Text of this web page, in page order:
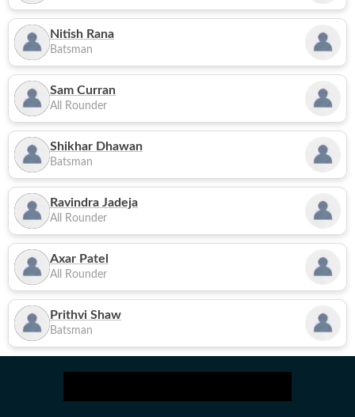
Nitish Rana
Batsman
Sam Curran
All Rounder
Shikhar Dhawan
Batsman
Ravindra Jadeja
All Rounder
Axar Patel
All Rounder
Prithvi Shaw
Batsman